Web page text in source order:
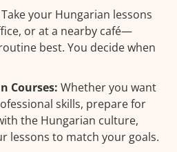
Take your Hungarian lessons
or at a nearby café—
best. You decide when
Courses: Whether you want
skills, prepare for
the Hungarian culture,
lessons to match your goals.